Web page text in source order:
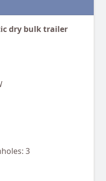
dry bulk trailer
3